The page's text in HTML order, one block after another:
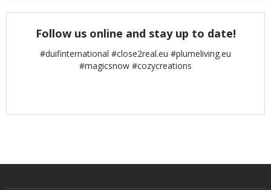
Follow us online and stay up to date!
#duifinternational #close2real.eu #plumeliving.eu
#magicsnow #cozycreations